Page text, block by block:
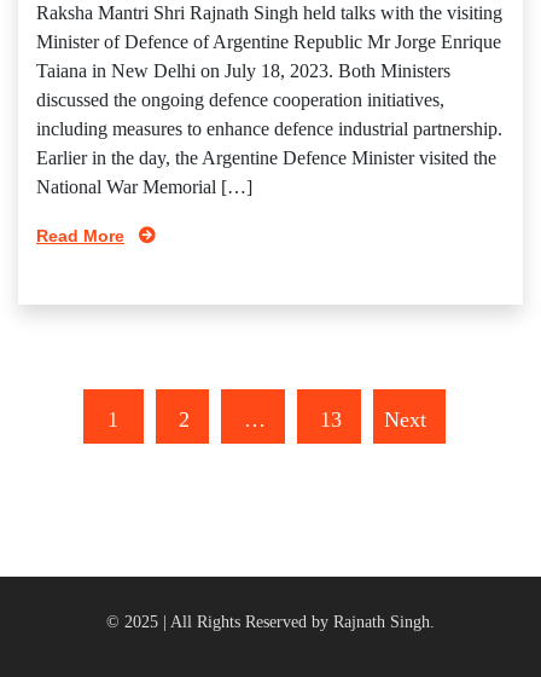
Raksha Mantri Shri Rajnath Singh held talks with the visiting
Minister of Defence of Argentine Republic Mr Jorge Enrique
Taiana in New Delhi on July 18, 2023. Both Ministers
discussed the ongoing defence cooperation initiatives,
including measures to enhance defence industrial partnership.
Earlier in the day, the Argentine Defence Minister visited the
National War Memorial […]
Read More
1 2 … 13 Next
© 2025 | All Rights Reserved by Rajnath Singh.